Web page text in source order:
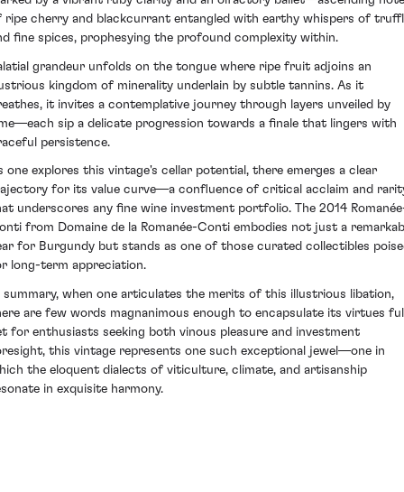
ripe cherry and blackcurrant entangled with earthy whispers of
fine spices, prophesying the profound complexity within.
grandeur unfolds on the tongue where ripe fruit adjoins an
kingdom of minerality underlain by subtle tannins. As it
it invites a contemplative journey through layers unveiled by
sip a delicate progression towards a finale that lingers with
persistence.
one explores this vintage's cellar potential, there emerges a clear
for its value curve—a confluence of critical acclaim and
underscores any fine wine investment portfolio. The 2014
from Domaine de la Romanée-Conti embodies not just a
for Burgundy but stands as one of those curated collectibles
long-term appreciation.
summary, when one articulates the merits of this illustrious libation,
are few words magnanimous enough to encapsulate its virtues
for enthusiasts seeking both vinous pleasure and investment
this vintage represents one such exceptional jewel—one in
the eloquent dialects of viticulture, climate, and artisanship
in exquisite harmony.